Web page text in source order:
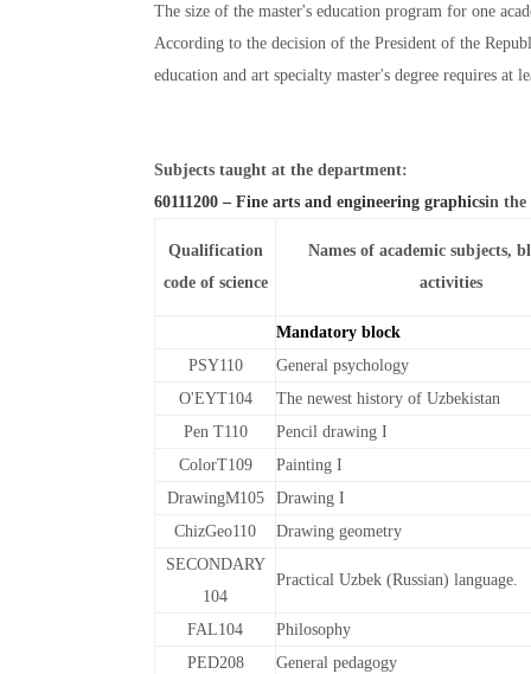
The size of the master's education program for one
According to the decision of the President of the
education and art specialty master's degree requires
Subjects taught at the department:
60111200 – Fine arts and engineering graphicsin the
Qualification
code of science
Names of academic subjects,
activities
Mandatory block
PSY110
General psychology
O'EYT104
The newest history of Uzbekistan
Pen T110
Pencil drawing I
ColorT109
Painting I
DrawingM105
Drawing I
ChizGeo110
Drawing geometry
SECONDARY
104
Practical Uzbek (Russian) language.
FAL104
Philosophy
PED208
General pedagogy